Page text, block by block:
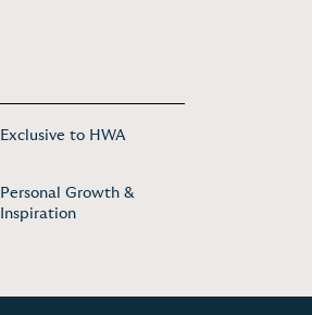
Exclusive to HWA
Personal Growth &
Inspiration